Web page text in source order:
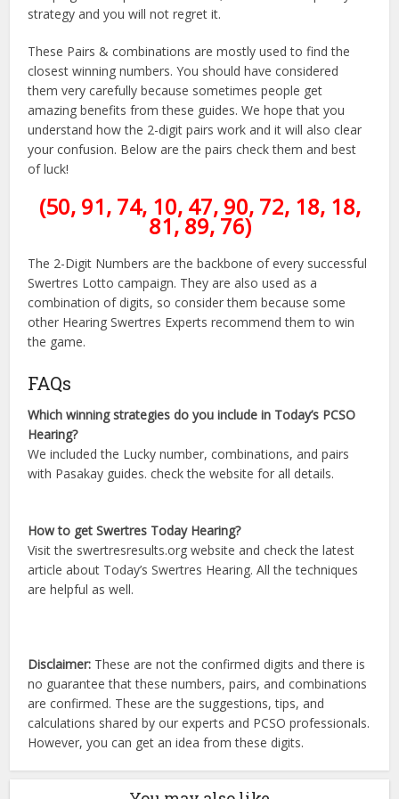
strategy and you will not regret it.
These Pairs & combinations are mostly used to find the
closest winning numbers. You should have considered
them very carefully because sometimes people get
amazing benefits from these guides. We hope that you
understand how the 2-digit pairs work and it will also clear
your confusion. Below are the pairs check them and best
of luck!
(50, 91, 74, 10, 47, 90, 72, 18, 18,
81, 89, 76)
The 2-Digit Numbers are the backbone of every successful
Swertres Lotto campaign. They are also used as a
combination of digits, so consider them because some
other Hearing Swertres Experts recommend them to win
the game.
FAQs
Which winning strategies do you include in Today’s PCSO
Hearing?
We included the Lucky number, combinations, and pairs
with Pasakay guides. check the website for all details.
How to get Swertres Today Hearing?
Visit the swertresresults.org website and check the latest
article about Today’s Swertres Hearing. All the techniques
are helpful as well.
Disclaimer: These are not the confirmed digits and there is
no guarantee that these numbers, pairs, and combinations
are confirmed. These are the suggestions, tips, and
calculations shared by our experts and PCSO professionals.
However, you can get an idea from these digits.